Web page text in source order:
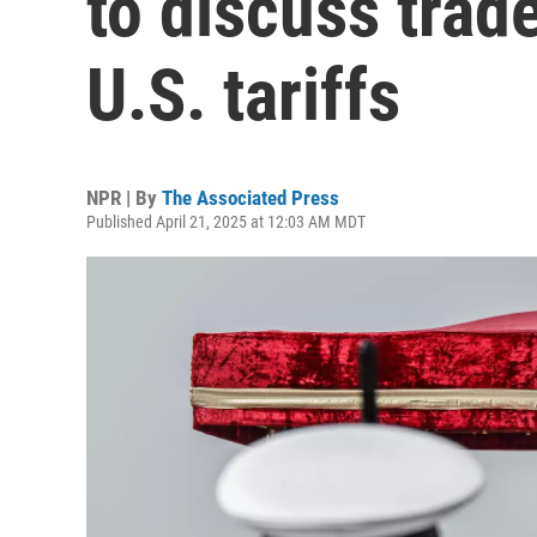
U.S. tariffs
NPR | By The Associated Press
Published April 21, 2025 at 12:03 AM MDT